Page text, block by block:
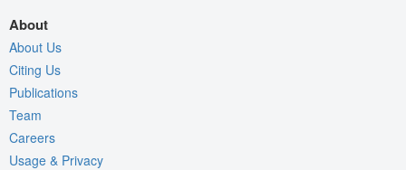
About
About Us
Citing Us
Publications
Team
Careers
Usage & Privacy